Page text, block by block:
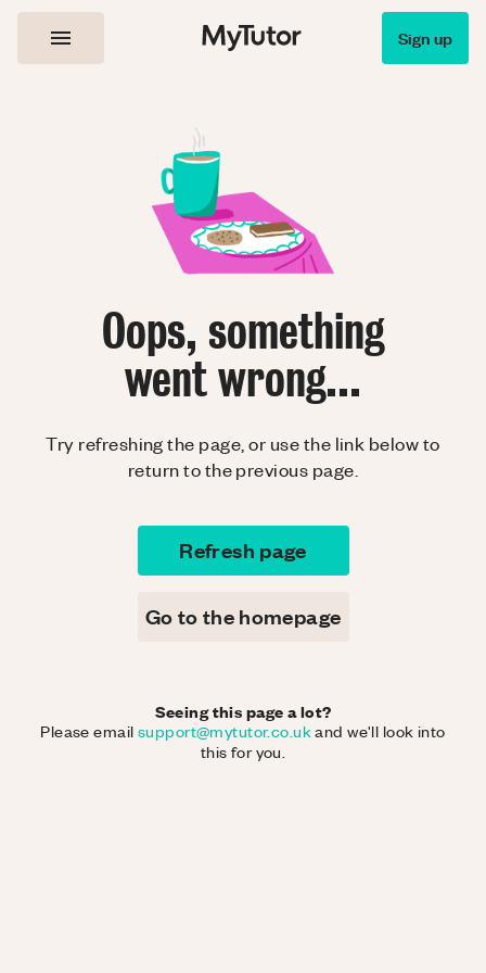
Sign up
Oops, something
went wrong...
Try refreshing the page, or use the link below to
return to the previous page.
Refresh page
Go to the homepage
Seeing this page a lot?
Please email support@mytutor.co.ukand we'll look into
this for you.